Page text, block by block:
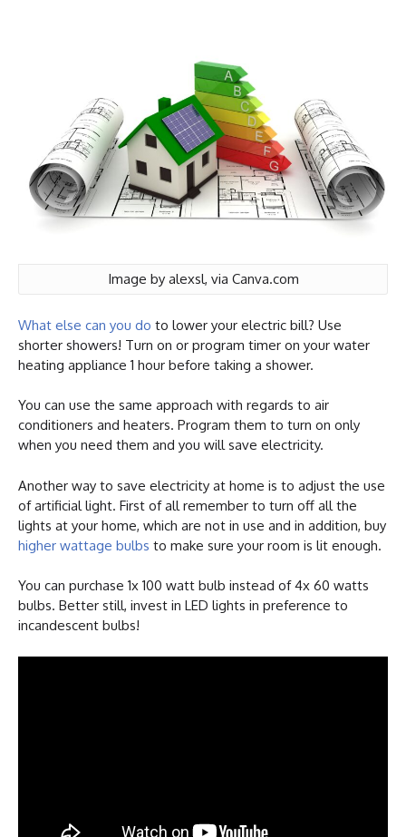
Image by alexsl, via Canva.com
What else can you do to lower your electric bill? Use
shorter showers! Turn on or program timer on your water
heating appliance 1 hour before taking a shower.
You can use the same approach with regards to air
conditioners and heaters. Program them to turn on only
when you need them and you will save electricity.
Another way to save electricity at home is to adjust the use
of artificial light. First of all remember to turn off all the
lights at your home, which are not in use and in addition, buy
higher wattage bulbs to make sure your room is lit enough.
You can purchase 1x 100 watt bulb instead of 4x 60 watts
bulbs. Better still, invest in LED lights in preference to
incandescent bulbs!